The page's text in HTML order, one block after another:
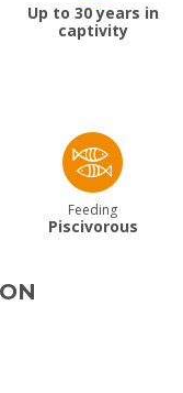
Up to 30 years in
captivity
Feeding
Piscivorous